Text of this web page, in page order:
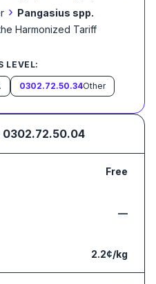
› Pangasius spp.
Harmonized Tariff
LEVEL:
0302.72.50.34Other
0302.72.50.04
Free
—
2.2¢/kg